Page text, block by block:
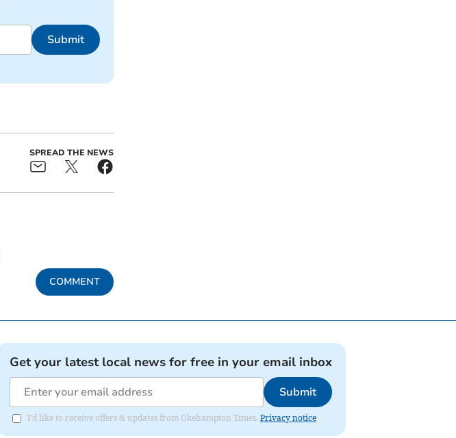
Submit
SPREAD THE NEWS
COMMENT
Get your latest local news for free in your email inbox
Submit
I'd like to receive offers & updates from Okehampton Times. Privacy notice